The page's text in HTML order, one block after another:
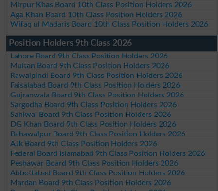
Mirpur Khas Board 10th Class Position Holders 2026
Aga Khan Board 10th Class Position Holders 2026
Wifaq ul Madaris Board 10th Class Position Holders 2026
Position Holders 9th Class 2026
Lahore Board 9th Class Position Holders 2026
Multan Board 9th Class Position Holders 2026
Rawalpindi Board 9th Class Position Holders 2026
Faisalabad Board 9th Class Position Holders 2026
Gujranwala Board 9th Class Position Holders 2026
Sargodha Board 9th Class Position Holders 2026
Sahiwal Board 9th Class Position Holders 2026
DG Khan Board 9th Class Position Holders 2026
Bahawalpur Board 9th Class Position Holders 2026
AJk Board 9th Class Position Holders 2026
Federal Board Islamabad 9th Class Position Holders 2026
Peshawar Board 9th Class Position Holders 2026
Abbottabad Board 9th Class Position Holders 2026
Mardan Board 9th Class Position Holders 2026